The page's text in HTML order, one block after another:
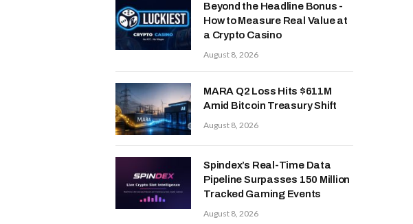
Beyond the Headline Bonus -
How to Measure Real Value at
a Crypto Casino
August 8, 2026
MARA Q2 Loss Hits $611M
Amid Bitcoin Treasury Shift
August 8, 2026
Spindex’s Real-Time Data
Pipeline Surpasses 150 Million
Tracked Gaming Events
August 8, 2026